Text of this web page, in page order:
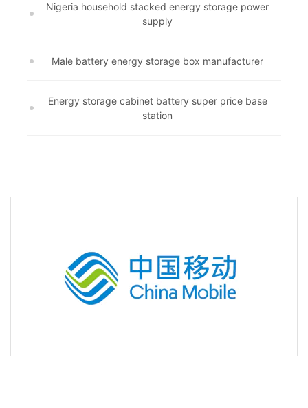
Nigeria household stacked energy storage power
supply
Male battery energy storage box manufacturer
Energy storage cabinet battery super price base
station